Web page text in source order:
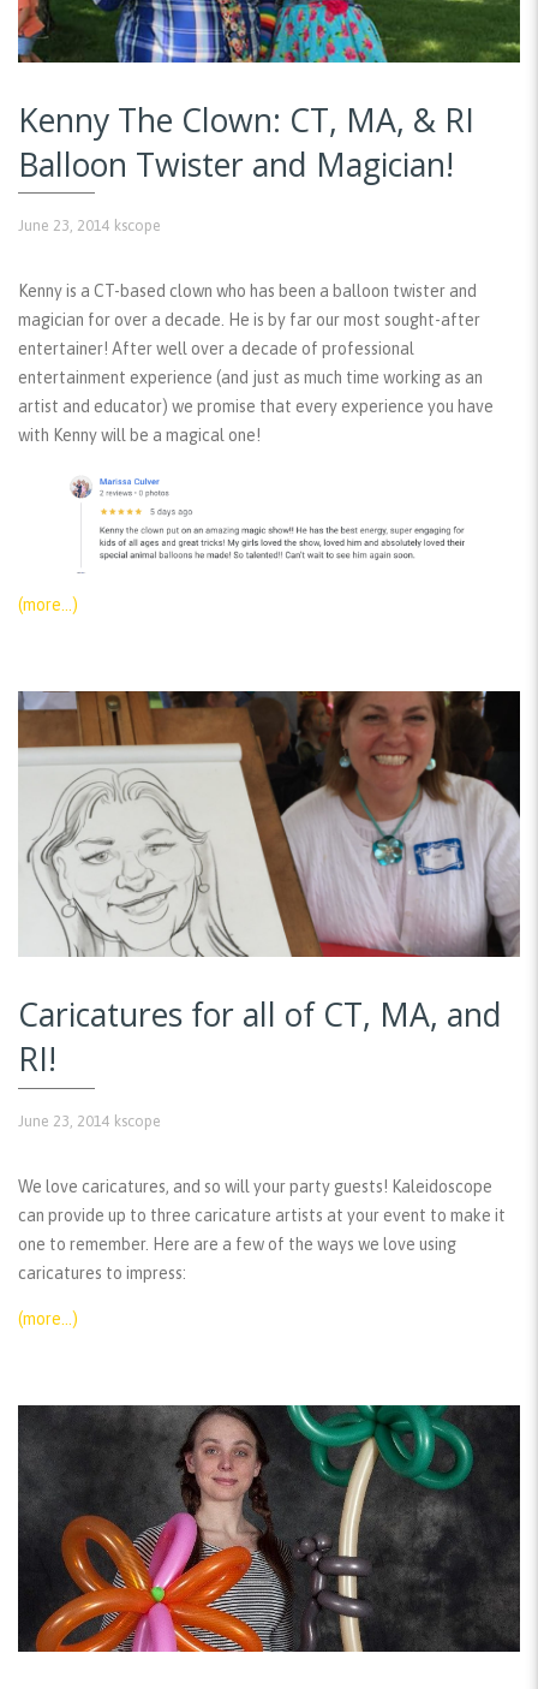
Kenny The Clown: CT, MA, & RI
Balloon Twister and Magician!
June 23, 2014 kscope
Kenny is a CT-based clown who has been a balloon twister and
magician for over a decade. He is by far our most sought-after
entertainer! After well over a decade of professional
entertainment experience (and just as much time working as an
artist and educator) we promise that every experience you have
with Kenny will be a magical one!
(more…)
Caricatures for all of CT, MA, and
RI!
June 23, 2014 kscope
We love caricatures, and so will your party guests! Kaleidoscope
can provide up to three caricature artists at your event to make it
one to remember. Here are a few of the ways we love using
caricatures to impress:
(more…)